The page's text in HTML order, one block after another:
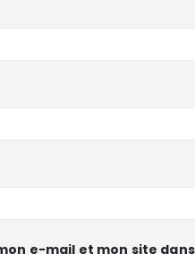
e-mail et mon site